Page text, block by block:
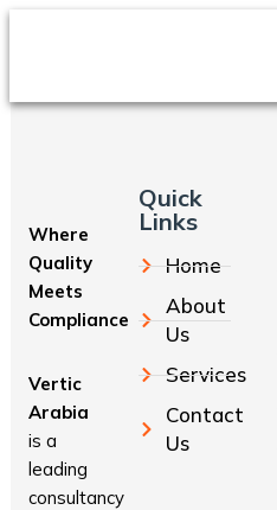
Where
Quality
Meets
Compliance
Vertic
Arabia
is a
leading
consultancy
Quick
Links
Home
About
Us
Services
Contact
Us